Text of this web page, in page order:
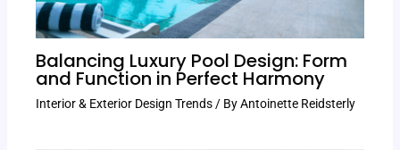
Balancing Luxury Pool Design: Form
and Function in Perfect Harmony
Interior & Exterior Design Trends/ ByAntoinette Reidsterly